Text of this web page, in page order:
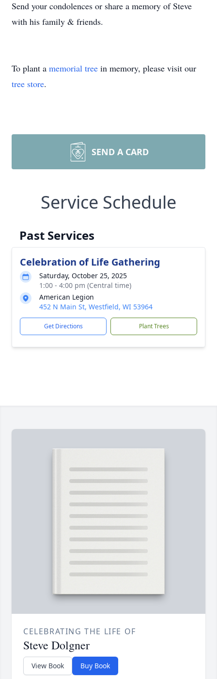
Send your condolences or share a memory of Steve
with his family & friends.
To plant a memorial tree in memory, please visit our
tree store.
SEND A CARD
Service Schedule
Past Services
Celebration of Life Gathering
Saturday, October 25, 2025
1:00 - 4:00 pm (Central time)
American Legion
452 N Main St, Westfield, WI 53964
Get Directions Plant Trees
CELEBRATING THE LIFE OF
Steve Dolgner
View Book Buy Book